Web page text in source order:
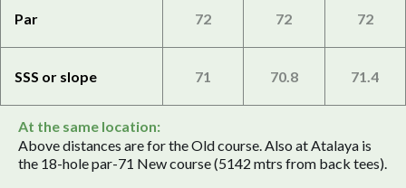
Par 72 72 72
SSS or slope 71 70.8 71.4
At the same location:
Above distances are for the Old course. Also at Atalaya is
the 18-hole par-71 New course (5142 mtrs from back tees).